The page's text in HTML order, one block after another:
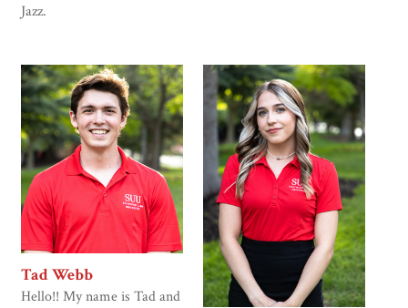
Jazz.
Tad Webb
Hello!! My name is Tad and